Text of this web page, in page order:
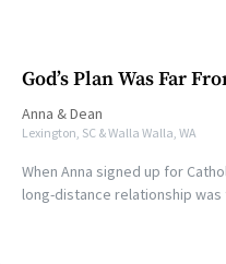
God’s Plan Was Far
Anna &Dean
Lexington, SC & Walla Walla, WA
When Anna signed up for
long-distance relationship was